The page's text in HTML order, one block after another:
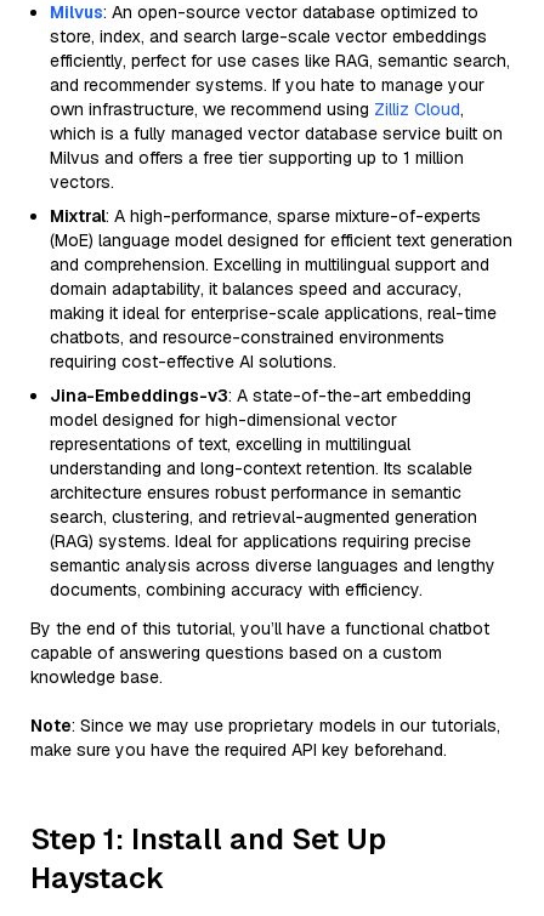
Milvus: An open-source vector database optimized to
store, index, and search large-scale vector embeddings
efficiently, perfect for use cases like RAG, semantic search,
and recommender systems. If you hate to manage your
own infrastructure, we recommend using Zilliz Cloud,
which is a fully managed vector database service built on
Milvus and offers a free tier supporting up to 1 million
vectors.
Mixtral: A high-performance, sparse mixture-of-experts
(MoE) language model designed for efficient text generation
and comprehension. Excelling in multilingual support and
domain adaptability, it balances speed and accuracy,
making it ideal for enterprise-scale applications, real-time
chatbots, and resource-constrained environments
requiring cost-effective AI solutions.
Jina-Embeddings-v3: A state-of-the-art embedding
model designed for high-dimensional vector
representations of text, excelling in multilingual
understanding and long-context retention. Its scalable
architecture ensures robust performance in semantic
search, clustering, and retrieval-augmented generation
(RAG) systems. Ideal for applications requiring precise
semantic analysis across diverse languages and lengthy
documents, combining accuracy with efficiency.
By the end of this tutorial, you’ll have a functional chatbot
capable of answering questions based on a custom
knowledge base.
Note: Since we may use proprietary models in our tutorials,
make sure you have the required API key beforehand.
Step 1: Install and Set Up
Haystack